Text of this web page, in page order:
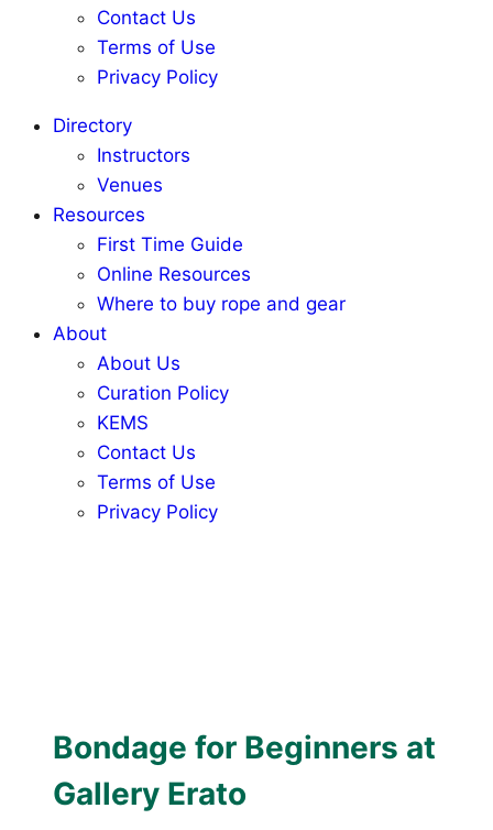
Contact Us
Terms of Use
Privacy Policy
Directory
Instructors
Venues
Resources
First Time Guide
Online Resources
Where to buy rope and gear
About
About Us
Curation Policy
KEMS
Contact Us
Terms of Use
Privacy Policy
Bondage for Beginners at
Gallery Erato